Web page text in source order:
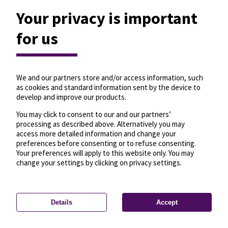
Privacy settings—License—© OpenMapTiles
© OpenStreetMap
Your privacy is important
for us
We and our partners store and/or access information, such
as cookies and standard information sent by the device to
develop and improve our products.
You may click to consent to our and our partners’
processing as described above. Alternatively you may
access more detailed information and change your
preferences before consenting or to refuse consenting.
Your preferences will apply to this website only. You may
change your settings by clicking on privacy settings.
Details Accept